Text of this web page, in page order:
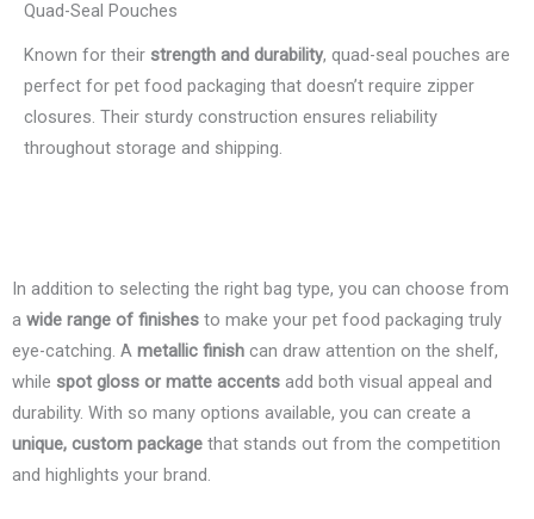
Quad-Seal Pouches
Known for their strength and durability, quad-seal pouches are
perfect for pet food packaging that doesn’t require zipper
closures. Their sturdy construction ensures reliability
throughout storage and shipping.
In addition to selecting the right bag type, you can choose from
a wide range of finishes to make your pet food packaging truly
eye-catching. A metallic finish can draw attention on the shelf,
while spot gloss or matte accents add both visual appeal and
durability. With so many options available, you can create a
unique, custom package that stands out from the competition
and highlights your brand.